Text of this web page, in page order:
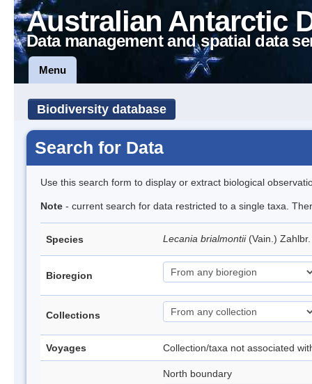
Australian Antarctic
Data management and spatial data
Menu
Biodiversity database
Search for Data
Use this search form to display or extract biological
Note - current search for data restricted to a single taxa.
Species Lecania brialmontii (Vain.)
Bioregion
Collections
Voyages Collection/taxa not associated
North boundary